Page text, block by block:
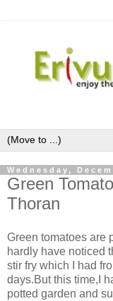
Wednesday,
Green
Thoran
Green tomatoes are
hardly have noticed
stir fry which I had
days.But this time,I
potted garden and